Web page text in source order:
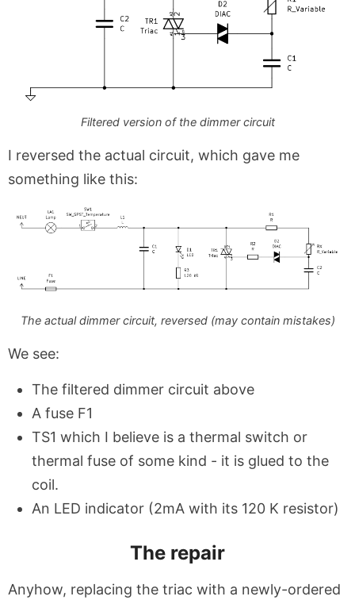
Filtered version of the dimmer circuit
I reversed the actual circuit, which gave me
something like this:
The actual dimmer circuit, reversed (may contain mistakes)
We see:
The filtered dimmer circuit above
A fuse F1
TS1 which I believe is a thermal switch or
thermal fuse of some kind - it is glued to the
coil.
An LED indicator (2mA with its 120 K resistor)
The repair
Anyhow, replacing the triac with a newly-ordered